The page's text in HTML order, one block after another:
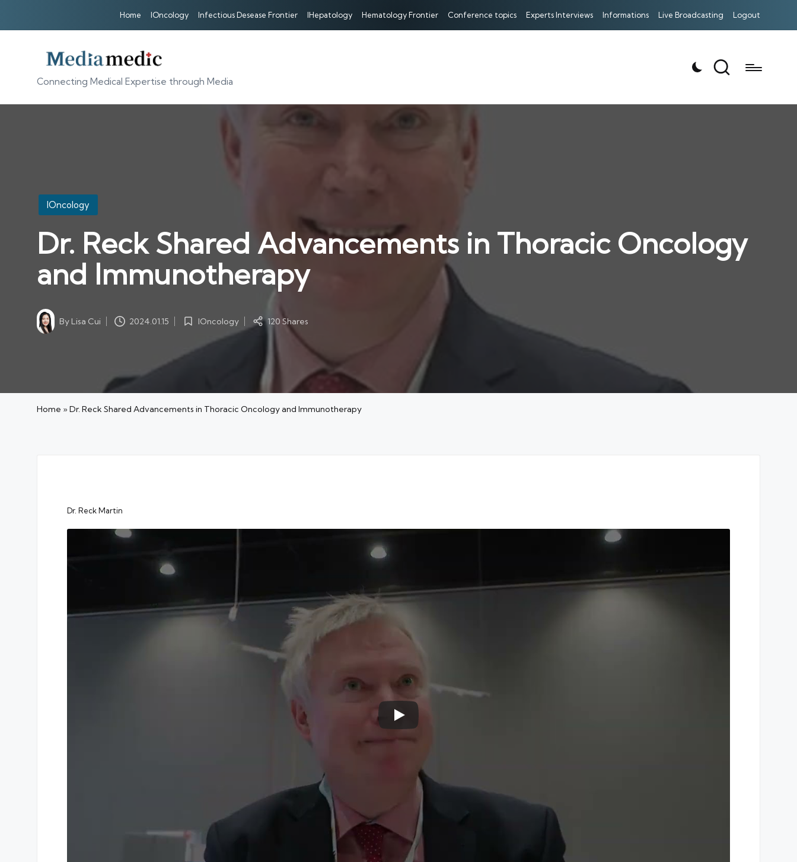
Home IOncology Infectious Desease Frontier IHepatology Hematology Frontier Conference topics Experts Interviews Informations Live Broadcasting Logout
Connecting Medical Expertise through Media
Posted
in
IOncology
Dr. Reck Shared Advancements in Thoracic Oncology
and Immunotherapy
Posted
by
By Lisa Cui 2024.01.15
PostedIOncology 120 Shares
Home »Dr. Reck Shared Advancements in Thoracic Oncology and Immunotherapy
Dr. Reck Martin